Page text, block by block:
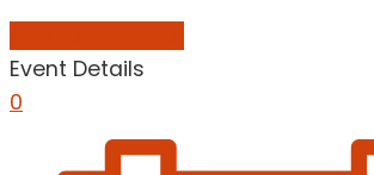
Event Details
0